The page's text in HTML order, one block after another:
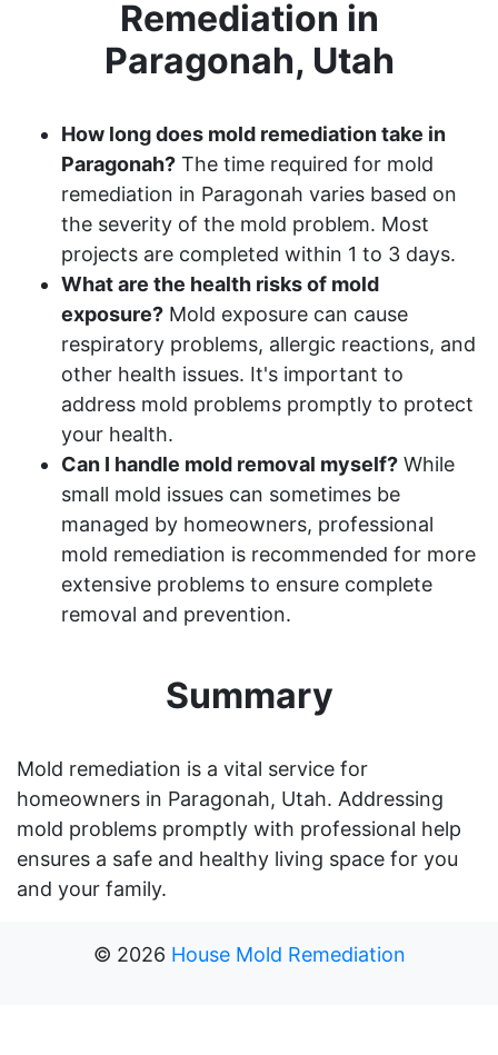
Remediation in
Paragonah, Utah
How long does mold remediation take in
Paragonah? The time required for mold
remediation in Paragonah varies based on
the severity of the mold problem. Most
projects are completed within 1 to 3 days.
What are the health risks of mold
exposure? Mold exposure can cause
respiratory problems, allergic reactions, and
other health issues. It's important to
address mold problems promptly to protect
your health.
Can I handle mold removal myself? While
small mold issues can sometimes be
managed by homeowners, professional
mold remediation is recommended for more
extensive problems to ensure complete
removal and prevention.
Summary
Mold remediation is a vital service for
homeowners in Paragonah, Utah. Addressing
mold problems promptly with professional help
ensures a safe and healthy living space for you
and your family.
© 2026 House Mold Remediation